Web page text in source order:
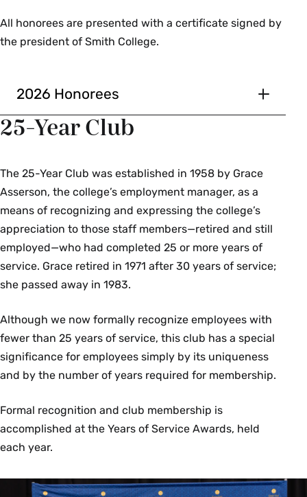
Heather McQueen
Tom Spooner
Abbie White
Communications and
Mike Byrne
Ashavan Doyon
Linnea Duley
Shawn Prairie
Controller’s Office
Dining Services
Jamil Asad-Ubinas
Daniel Colegrove
Katie Defoe-Raymond
Anna Diaz
Adam Dubois
All honorees are presented with a certificate signed by
the president of Smith College.
2026 Honorees
10 Years of Service
David D. Avard
Facilities Management
Alexander Barron
Environmental Science and Policy
Statistical and Data Sciences
Christopher Charles Barcomb
Facilities Management
Tim Cary
Information Technology Services
Facilities Management
25-Year Club
The 25-Year Club was established in 1958 by Grace
Asserson, the college’s employment manager, as a
means of recognizing and expressing the college’s
appreciation to those staff members—retired and still
employed—who had completed 25 or more years of
service. Grace retired in 1971 after 30 years of service;
she passed away in 1983.
Although we now formally recognize employees with
fewer than 25 years of service, this club has a special
significance for employees simply by its uniqueness
and by the number of years required for membership.
Formal recognition and club membership is
accomplished at the Years of Service Awards, held
each year.